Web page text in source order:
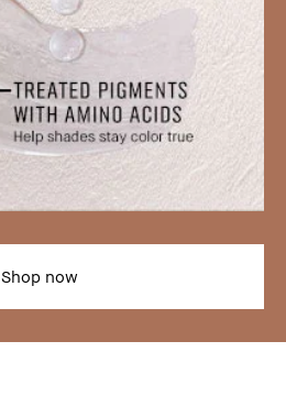
Shop now